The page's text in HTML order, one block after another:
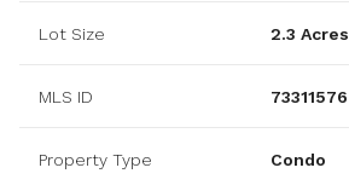
Lot Size 2.3 Acres
MLS ID 73311576
Property Type Condo